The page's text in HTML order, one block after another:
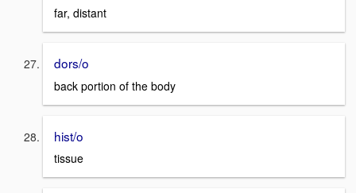
far, distant
dors/o
back portion of the body
hist/o
tissue